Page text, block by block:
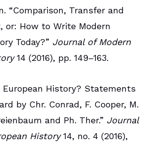
“Comparison, Transfer and
or: How to Write Modern
Today?” Journal of Modern
14 (2016), pp. 149–163.
European History? Statements
by Chr. Conrad, F. Cooper, M.
and Ph. Ther.” Journal
History14, no. 4 (2016),